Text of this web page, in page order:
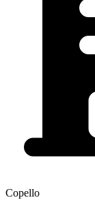
Copello